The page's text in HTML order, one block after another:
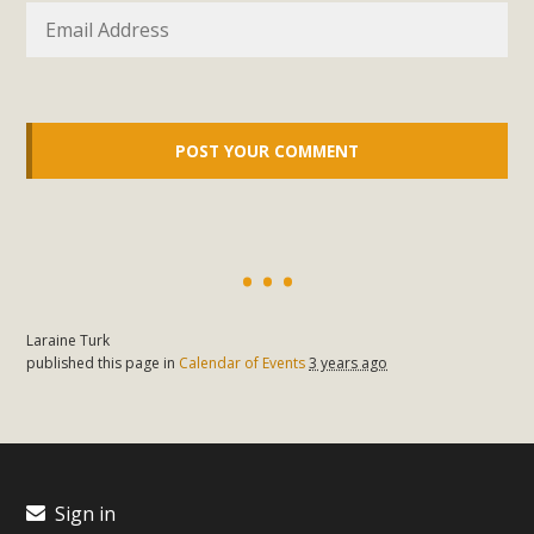
Laraine Turk
published this page in Calendar of Events3 years ago
Sign in
support legislation that would address both energy
insecurity and air pollution problems in California. The
with public utilities (as is currently the law). These small
Video Launched!
of a local residential landscape filled with desert native